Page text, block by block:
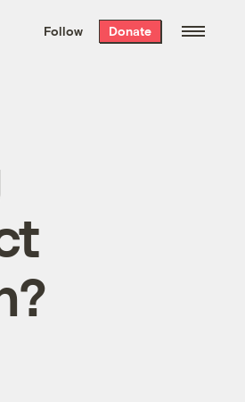
the week’s best
. Delivered free every
Follow Donate